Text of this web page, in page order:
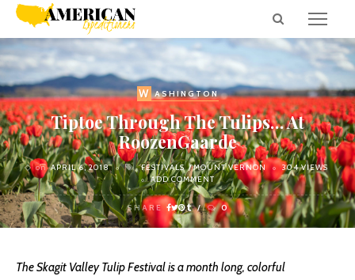
W ASHINGTON
Tiptoe Through The Tulips… At
RoozenGaarde
on APRIL 6, 2018 FESTIVALS MOUNT VERNON
304 VIEWS
ADD COMMENT
SHARE 0
The Skagit Valley Tulip Festival is a month long, colorful